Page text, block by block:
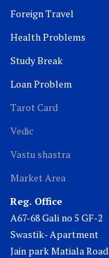
Foreign Travel
Health Problems
Study Break
Loan Problem
Tarot Card
Vedic
Vastu shastra
Market Area
Reg. Office
A67-68 Gali no 5 GF-2
Swastik- Apartment
Jain park Matiala Road